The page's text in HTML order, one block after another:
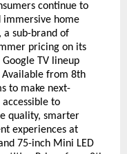
continue to
immersive home
a sub-brand of
pricing on its
TV lineup
Available from 8th
to make next-
to
quality, smarter
experiences at
75-inch Mini LED